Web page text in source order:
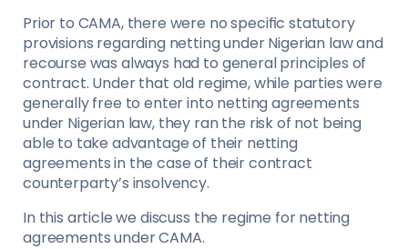
Prior to CAMA, there were no speciﬁc statutory
provisions regarding netting under Nigerian law and
recourse was always had to general principles of
contract. Under that old regime, while parties were
generally free to enter into netting agreements
under Nigerian law, they ran the risk of not being
able to take advantage of their netting
agreements in the case of their contract
counterparty’s insolvency.
In this article we discuss the regime for netting
agreements under CAMA.